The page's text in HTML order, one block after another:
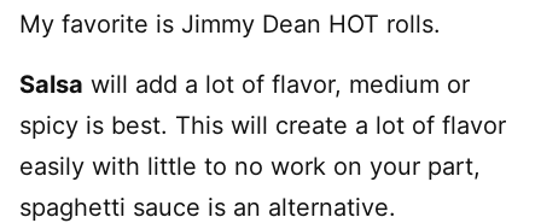
My favorite is Jimmy Dean HOT rolls.
Salsa will add a lot of flavor, medium or
spicy is best. This will create a lot of flavor
easily with little to no work on your part,
spaghetti sauce is an alternative.